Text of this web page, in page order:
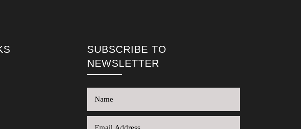
SUBSCRIBE TO
NEWSLETTER